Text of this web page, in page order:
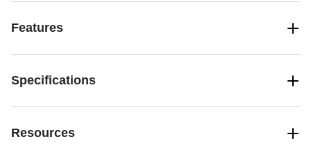
Features
Specifications
Resources